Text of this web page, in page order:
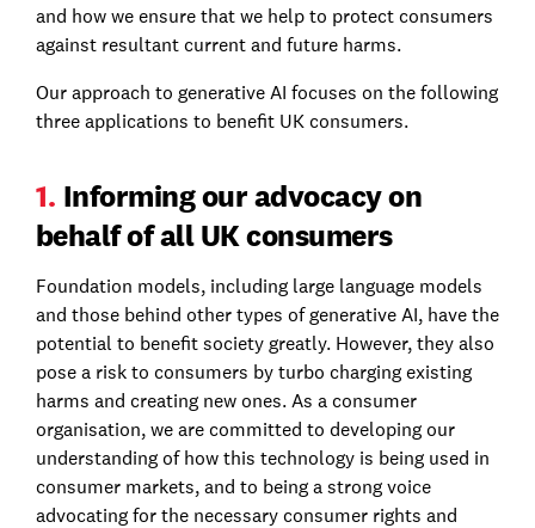
and how we ensure that we help to protect consumers
against resultant current and future harms.
Our approach to generative AI focuses on the following
three applications to benefit UK consumers.
1. Informing our advocacy on
behalf of all UK consumers
Foundation models, including large language models
and those behind other types of generative AI, have the
potential to benefit society greatly. However, they also
pose a risk to consumers by turbo charging existing
harms and creating new ones. As a consumer
organisation, we are committed to developing our
understanding of how this technology is being used in
consumer markets, and to being a strong voice
advocating for the necessary consumer rights and